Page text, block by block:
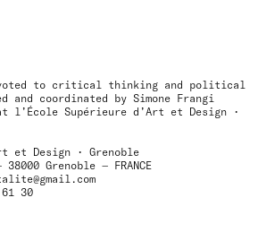
to critical thinking and political
coordinated by Simone Frangi
l’École Supérieure d’Art et Design •
et Design • Grenoble
Grenoble — FRANCE
30